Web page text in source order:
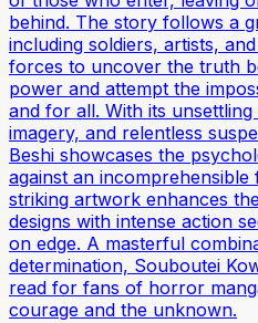
behind. The story follows a
including soldiers, artists,
forces to uncover the truth
power and attempt the
and for all. With its
imagery, and relentless
Beshi showcases the
against an incomprehensible
striking artwork enhances
designs with intense action
on edge. A masterful
determination, Souboutei
read for fans of horror
courage and the unknown.